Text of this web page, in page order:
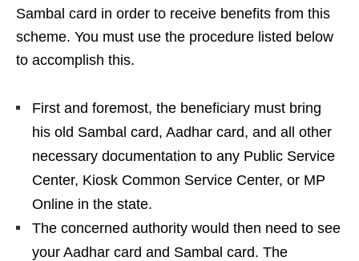
Sambal card in order to receive benefits from this
scheme. You must use the procedure listed below
to accomplish this.
First and foremost, the beneficiary must bring
his old Sambal card, Aadhar card, and all other
necessary documentation to any Public Service
Center, Kiosk Common Service Center, or MP
Online in the state.
The concerned authority would then need to see
your Aadhar card and Sambal card. The